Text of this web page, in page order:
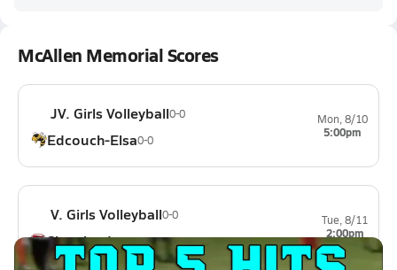
McAllen Memorial Scores
JV. Girls Volleyball0-0
Edcouch-Elsa0-0
Mon, 8/10
5:00pm
V. Girls Volleyball0-0
Sharyland0-0
Tue, 8/11
2:00pm